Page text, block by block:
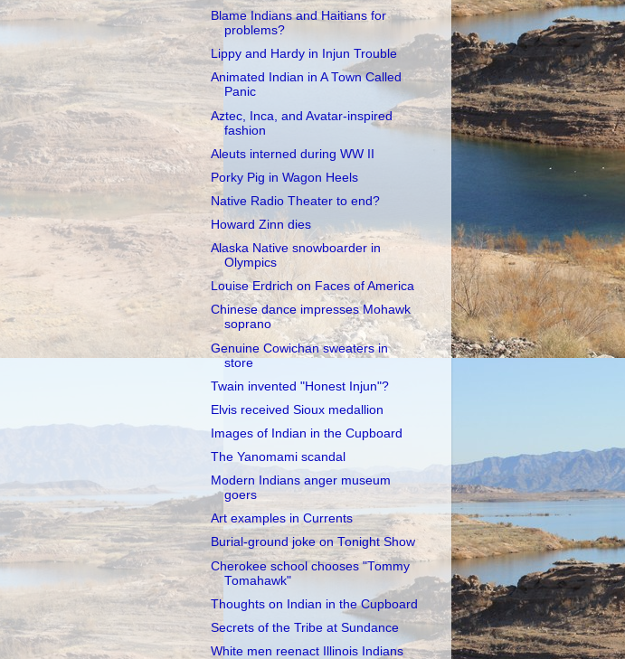
Blame Indians and Haitians for
problems?
Lippy and Hardy in Injun Trouble
Animated Indian in A Town Called
Panic
Aztec, Inca, and Avatar-inspired
fashion
Aleuts interned during WW II
Porky Pig in Wagon Heels
Native Radio Theater to end?
Howard Zinn dies
Alaska Native snowboarder in
Olympics
Louise Erdrich on Faces of America
Chinese dance impresses Mohawk
soprano
Genuine Cowichan sweaters in
store
Twain invented "Honest Injun"?
Elvis received Sioux medallion
Images of Indian in the Cupboard
The Yanomami scandal
Modern Indians anger museum
goers
Art examples in Currents
Burial-ground joke on Tonight Show
Cherokee school chooses "Tommy
Tomahawk"
Thoughts on Indian in the Cupboard
Secrets of the Tribe at Sundance
White men reenact Illinois Indians